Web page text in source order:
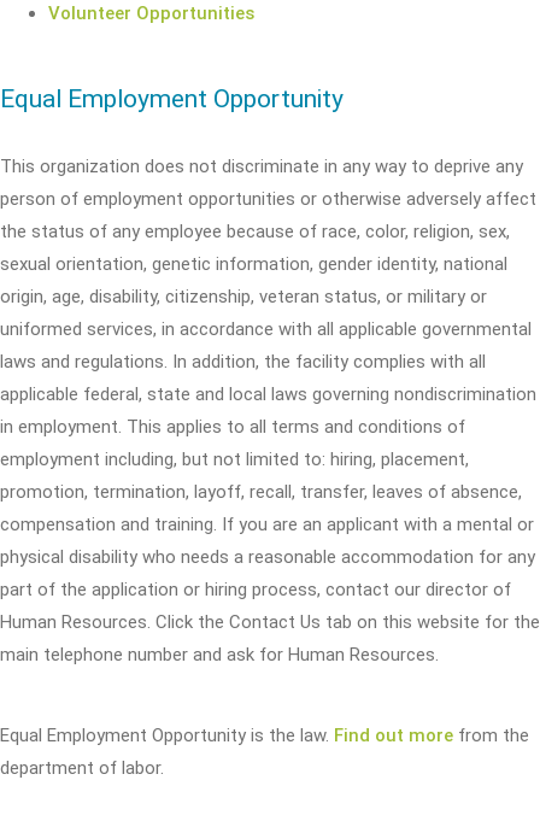
Volunteer Opportunities
Equal Employment Opportunity
This organization does not discriminate in any way to deprive any
person of employment opportunities or otherwise adversely affect
the status of any employee because of race, color, religion, sex,
sexual orientation, genetic information, gender identity, national
origin, age, disability, citizenship, veteran status, or military or
uniformed services, in accordance with all applicable governmental
laws and regulations. In addition, the facility complies with all
applicable federal, state and local laws governing nondiscrimination
in employment. This applies to all terms and conditions of
employment including, but not limited to: hiring, placement,
promotion, termination, layoff, recall, transfer, leaves of absence,
compensation and training. If you are an applicant with a mental or
physical disability who needs a reasonable accommodation for any
part of the application or hiring process, contact our director of
Human Resources. Click the Contact Us tab on this website for the
main telephone number and ask for Human Resources.
Equal Employment Opportunity is the law. Find out more from the
department of labor.